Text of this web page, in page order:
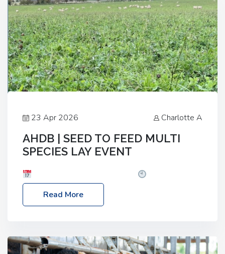
23 Apr 2026 Charlotte A
AHDB | SEED TO FEED MULTI
SPECIES LAY EVENT
– 2:30pm
Location: FarmED, Station Road,
Shipton-under-Wychwood, Oxfordshire OX7 6BJ If
livestock system, join one of our upcoming events…
Read More